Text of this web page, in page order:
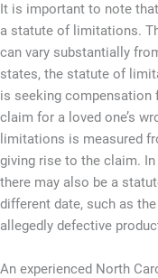
It is important to note
a statute of limitations.
can vary substantially
states, the statute of
is seeking compensation
claim for a loved one’s
limitations is measured
giving rise to the claim.
there may also be a
different date, such as
allegedly defective
An experienced North